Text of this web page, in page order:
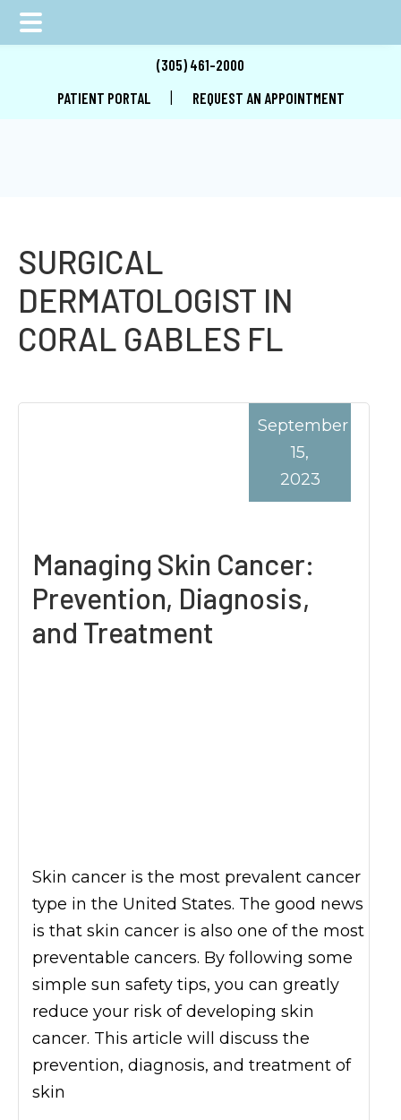
main
primary
footer
(305) 461-2000
PATIENT PORTAL
REQUEST AN APPOINTMENT
SURGICAL
DERMATOLOGIST IN
CORAL GABLES FL
Managing Skin Cancer:
Prevention, Diagnosis,
and Treatment
September
15,
2023
Skin cancer is the most prevalent cancer
type in the United States. The good news
is that skin cancer is also one of the most
preventable cancers. By following some
simple sun safety tips, you can greatly
reduce your risk of developing skin
cancer. This article will discuss the
prevention, diagnosis, and treatment of
skin